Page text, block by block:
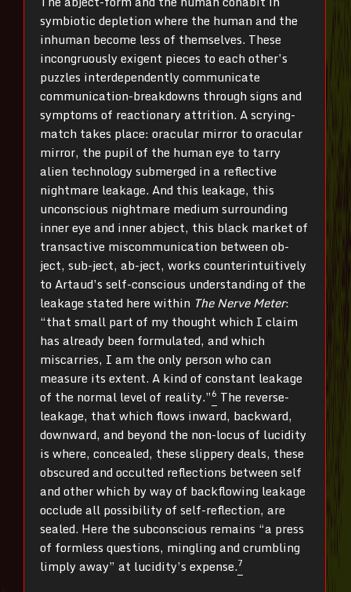
symbiotic depletion where the human and the
inhuman become less of themselves. These
incongruously exigent pieces to each other’s
puzzles interdependently communicate
communication-breakdowns through signs and
symptoms of reactionary attrition. A scrying-
match takes place: oracular mirror to oracular
mirror, the pupil of the human eye to tarry
alien technology submerged in a reflective
nightmare leakage. And this leakage, this
unconscious nightmare medium surrounding
inner eye and inner abject, this black market of
transactive miscommunication between ob-
ject, sub-ject, ab-ject, works counterintuitively
to Artaud’s self-conscious understanding of the
leakage stated here within The Nerve Meter:
“that small part of my thought which I claim
has already been formulated, and which
miscarries, I am the only person who can
measure its extent. A kind of constant leakage
of the normal level of reality.”6 The reverse-
leakage, that which flows inward, backward,
downward, and beyond the non-locus of lucidity
is where, concealed, these slippery deals, these
obscured and occulted reflections between self
and other which by way of backflowing leakage
occlude all possibility of self-reflection, are
sealed. Here the subconscious remains “a press
of formless questions, mingling and crumbling
limply away” at lucidity’s expense.7